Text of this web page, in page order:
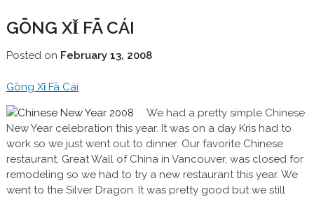
GŌNG XǏ FĀ CÁI
Posted on February 13, 2008
Gōng Xǐ Fā Cái
We had a pretty simple Chinese
New Year celebration this year. It was on a day Kris had to
work so we just went out to dinner. Our favorite Chinese
restaurant, Great Wall of China in Vancouver, was closed for
remodeling so we had to try a new restaurant this year. We
went to the Silver Dragon. It was pretty good but we still